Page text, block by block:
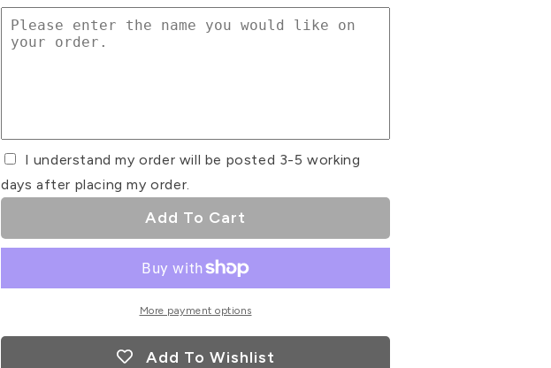
for
Diabetes
Glitter
for
Diabetes
I understand my order will be posted 3-5 working
days after placing my order.
Add To Cart
More payment options
Add To Wishlist